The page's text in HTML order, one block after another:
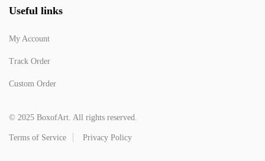
Useful links
My Account
Track Order
Custom Order
© 2025 BoxofArt. All rights reserved.
Terms of Service Privacy Policy